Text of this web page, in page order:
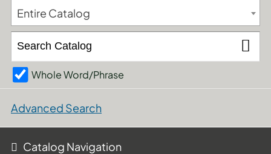
Entire Catalog
Whole Word/Phrase
Advanced Search
Catalog Navigation